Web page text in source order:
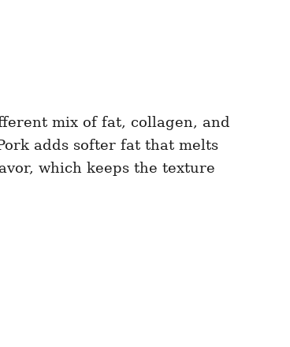
mix of fat, collagen, and
adds softer fat that melts
which keeps the texture